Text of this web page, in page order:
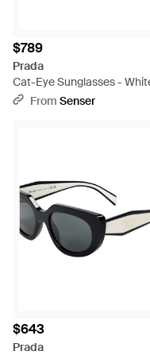
$789
Prada
Cat-Eye Sunglasses -
From Senser
$643
Prada